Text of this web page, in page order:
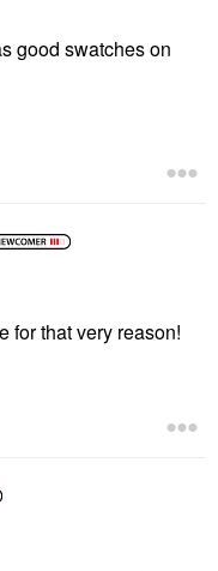
good swatches on
for that very reason!